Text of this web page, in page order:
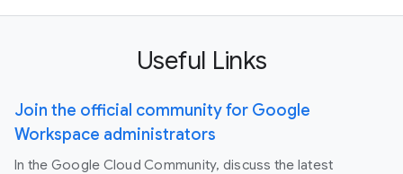
Useful Links
Join the official community for Google
Workspace administrators
In the Google Cloud Community, discuss the latest